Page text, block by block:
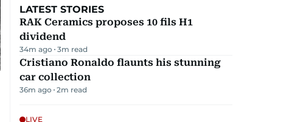
LATEST STORIES
RAK Ceramics proposes 10 fils H1
dividend
34m ago 3m read
Cristiano Ronaldo flaunts his stunning
car collection
36m ago 2m read
LIVE